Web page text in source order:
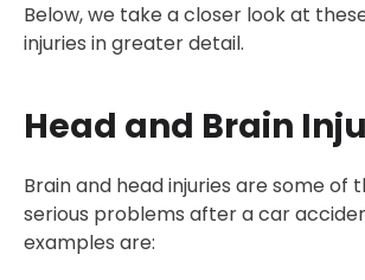
Below, we take a closer look at
injuries in greater detail.
Head and Brain
Brain and head injuries are some of
serious problems after a car
examples are: